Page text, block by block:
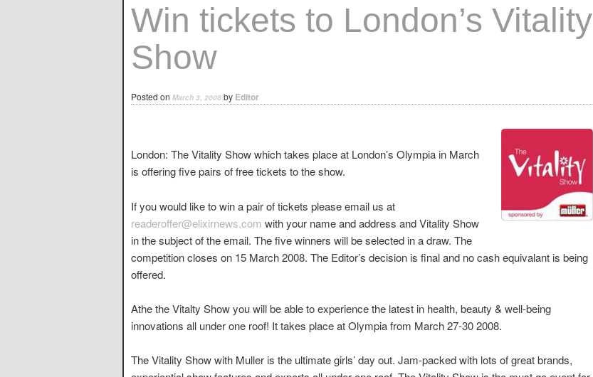
Win tickets to London’s Vitality
Show
Posted on March 3, 2008 by Editor
London: The Vitality Show which takes place at London’s Olympia in March
is offering five pairs of free tickets to the show.
If you would like to win a pair of tickets please email us at
readeroffer@elixirnews.com with your name and address and Vitality Show
in the subject of the email. The five winners will be selected in a draw. The
competition closes on 15 March 2008. The Editor’s decision is final and no cash equivalant is being
offered.
Athe the Vitalty Show you will be able to experience the latest in health, beauty & well-being
innovations all under one roof! It takes place at Olympia from March 27-30 2008.
The Vitality Show with Muller is the ultimate girls’ day out. Jam-packed with lots of great brands,